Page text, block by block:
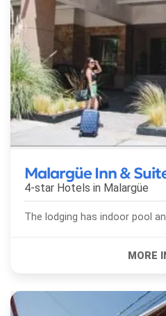
Malargüe Inn &
4-star Hotels in Malargüe